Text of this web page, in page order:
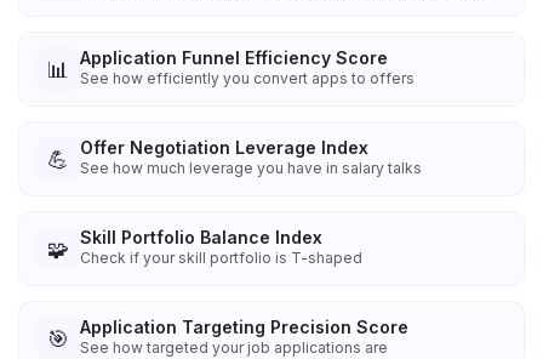
📊 Application Funnel Efficiency Score
See how efficiently you convert apps to offers
💪 Offer Negotiation Leverage Index
See how much leverage you have in salary talks
🧩 Skill Portfolio Balance Index
Check if your skill portfolio is T-shaped
🎯 Application Targeting Precision Score
See how targeted your job applications are